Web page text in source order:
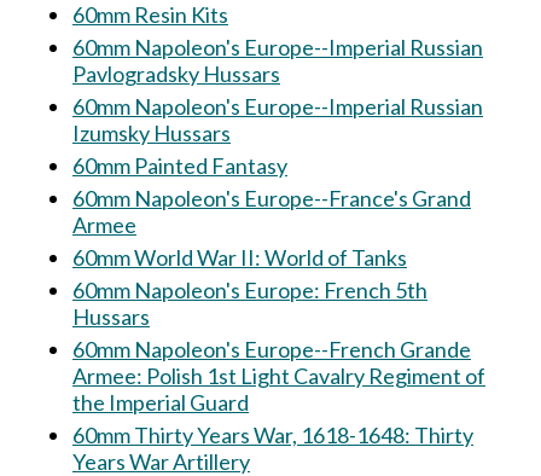
60mm Resin Kits
60mm Napoleon's Europe--Imperial Russian
Pavlogradsky Hussars
60mm Napoleon's Europe--Imperial Russian
Izumsky Hussars
60mm Painted Fantasy
60mm Napoleon's Europe--France's Grand
Armee
60mm World War II: World of Tanks
60mm Napoleon's Europe: French 5th
Hussars
60mm Napoleon's Europe--French Grande
Armee: Polish 1st Light Cavalry Regiment of
the Imperial Guard
60mm Thirty Years War, 1618-1648: Thirty
Years War Artillery